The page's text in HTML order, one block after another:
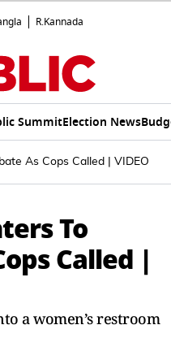
R.Kannada
SummitElection News
As Cops Called | VIDEO
To
Called |
a women’s restroom